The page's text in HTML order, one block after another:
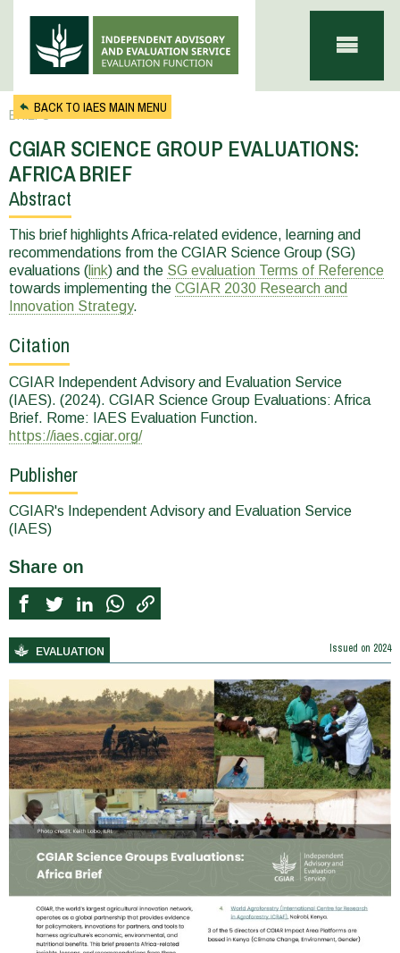
BACK TO IAES MAIN MENU
BRIEFS
CGIAR SCIENCE GROUP EVALUATIONS:
AFRICA BRIEF
You
are
here
Abstract
This brief highlights Africa-related evidence, learning and
recommendations from the CGIAR Science Group (SG)
evaluations ( link) and the SG evaluation Terms of Reference
towards implementing the CGIAR 2030 Research and
Innovation Strategy.
Citation
CGIAR Independent Advisory and Evaluation Service
(IAES). (2024). CGIAR Science Group Evaluations: Africa
Brief. Rome: IAES Evaluation Function.
https://iaes.cgiar.org/
Publisher
CGIAR's Independent Advisory and Evaluation Service
(IAES)
Share on
EVALUATION Issued on 2024